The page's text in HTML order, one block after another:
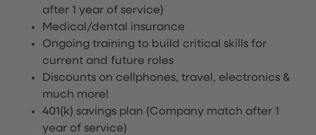
after 1 year of service)
Medical/dental insurance
Ongoing training to build critical skills for
current and future roles
Discounts on cellphones, travel, electronics &
much more!
401(k) savings plan (Company match after 1
year of service)